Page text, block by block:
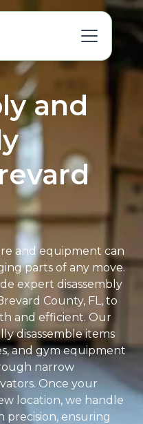
and
and equipment can
parts of any move.
expert disassembly
County, FL, to
and efficient. Our
disassemble items
and gym equipment
narrow
Once your
location, we handle
precision, ensuring